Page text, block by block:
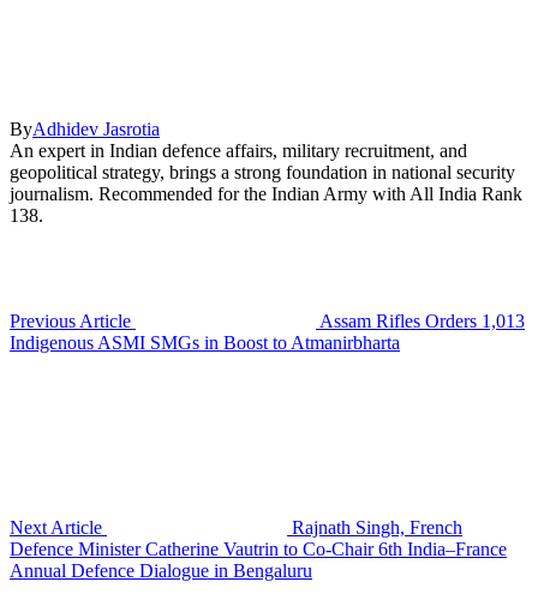
ByAdhidev Jasrotia
An expert in Indian defence affairs, military recruitment, and
geopolitical strategy, brings a strong foundation in national security
journalism. Recommended for the Indian Army with All India Rank
138.
Previous Article
Assam Rifles Orders 1,013
Indigenous ASMI SMGs in Boost to Atmanirbharta
Next Article
Rajnath Singh, French
Defence Minister Catherine Vautrin to Co-Chair 6th India–France
Annual Defence Dialogue in Bengaluru